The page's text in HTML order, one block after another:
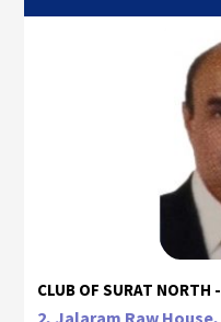
CLUB OF SURAT NORTH